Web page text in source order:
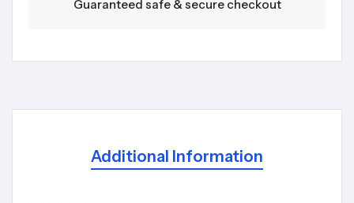
Guaranteed safe & secure checkout
Additional Information